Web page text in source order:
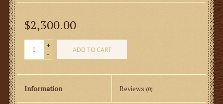
$2,300.00
+
-
ADD TO CART
Information Reviews (0)